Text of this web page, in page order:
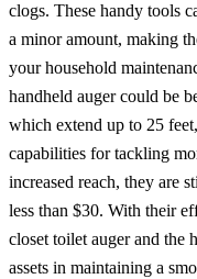
clogs. These handy tools
a minor amount, making
your household
handheld auger could be
which extend up to 25
capabilities for tackling
increased reach, they are
less than $30. With their
closet toilet auger and the
assets in maintaining a